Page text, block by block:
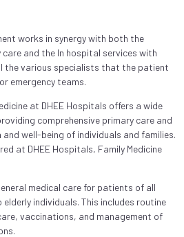
works in synergy with both the
and the In hospital services with
the various specialists that the patient
emergency teams.
at DHEE Hospitals offers a wide
comprehensive primary care and
well-being of individuals and families.
at DHEE Hospitals, Family Medicine
medical care for patients of all
individuals. This includes routine
vaccinations, and management of